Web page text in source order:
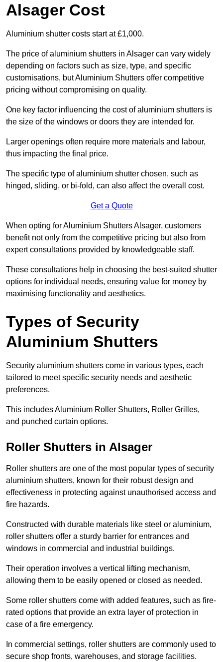
Alsager Cost
Aluminium shutter costs start at £1,000.
The price of aluminium shutters in Alsager can vary widely
depending on factors such as size, type, and specific
customisations, but Aluminium Shutters offer competitive
pricing without compromising on quality.
One key factor influencing the cost of aluminium shutters is
the size of the windows or doors they are intended for.
Larger openings often require more materials and labour,
thus impacting the final price.
The specific type of aluminium shutter chosen, such as
hinged, sliding, or bi-fold, can also affect the overall cost.
Get a Quote
When opting for Aluminium Shutters Alsager, customers
benefit not only from the competitive pricing but also from
expert consultations provided by knowledgeable staff.
These consultations help in choosing the best-suited shutter
options for individual needs, ensuring value for money by
maximising functionality and aesthetics.
Types of Security
Aluminium Shutters
Security aluminium shutters come in various types, each
tailored to meet specific security needs and aesthetic
preferences.
This includes Aluminium Roller Shutters, Roller Grilles,
and punched curtain options.
Roller Shutters in Alsager
Roller shutters are one of the most popular types of security
aluminium shutters, known for their robust design and
effectiveness in protecting against unauthorised access and
fire hazards.
Constructed with durable materials like steel or aluminium,
roller shutters offer a sturdy barrier for entrances and
windows in commercial and industrial buildings.
Their operation involves a vertical lifting mechanism,
allowing them to be easily opened or closed as needed.
Some roller shutters come with added features, such as fire-
rated options that provide an extra layer of protection in
case of a fire emergency.
In commercial settings, roller shutters are commonly used to
secure shop fronts, warehouses, and storage facilities.